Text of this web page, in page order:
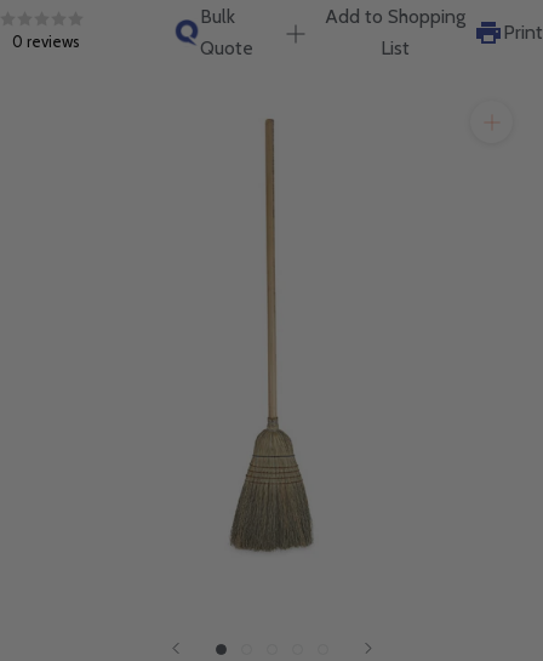
0 reviews
Bulk
Quote
Add to Shopping
List
Print
will get back to you quickly.